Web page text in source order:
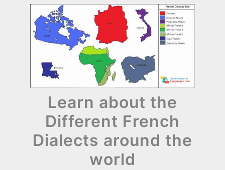
Learn about the
Different French
Dialects around the
world